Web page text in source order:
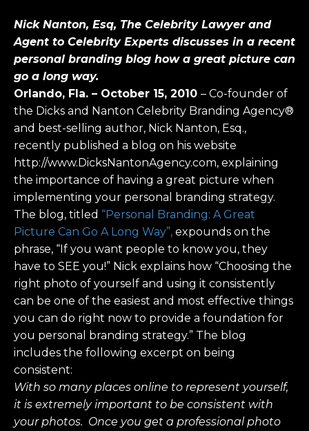
Nick Nanton, Esq, The Celebrity Lawyer and
Agent to Celebrity Experts discusses in a recent
personal branding blog how a great picture can
go a long way.
Orlando, Fla. – October 15, 2010 – Co-founder of
the Dicks and Nanton Celebrity Branding Agency®
and best-selling author, Nick Nanton, Esq.,
recently published a blog on his website
http://www.DicksNantonAgency.com, explaining
the importance of having a great picture when
implementing your personal branding strategy.
The blog, titled “Personal Branding: A Great
Picture Can Go A Long Way”, expounds on the
phrase, “If you want people to know you, they
have to SEE you!” Nick explains how “Choosing the
right photo of yourself and using it consistently
can be one of the easiest and most effective things
you can do right now to provide a foundation for
you personal branding strategy.” The blog
includes the following excerpt on being
consistent:
With so many places online to represent yourself,
it is extremely important to be consistent with
your photos. Once you get a professional photo